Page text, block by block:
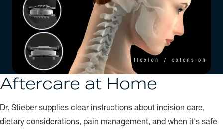
Aftercare at Home
Dr. Stieber supplies clear instructions about incision care,
dietary considerations, pain management, and when it's safe